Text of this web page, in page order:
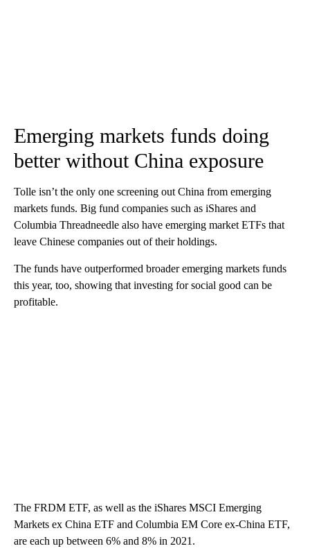
Emerging markets funds doing
better without China exposure
Tolle isn’t the only one screening out China from emerging
markets funds. Big fund companies such as iShares and
Columbia Threadneedle also have emerging market ETFs that
leave Chinese companies out of their holdings.
The funds have outperformed broader emerging markets funds
this year, too, showing that investing for social good can be
profitable.
The FRDM ETF, as well as the iShares MSCI Emerging
Markets ex China ETF and Columbia EM Core ex-China ETF,
are each up between 6% and 8% in 2021.